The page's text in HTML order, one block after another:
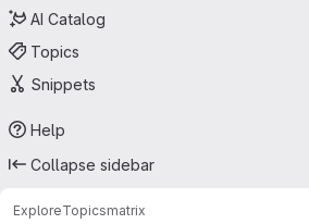
AI Catalog
Topics
Snippets
Help
Collapse sidebar
ExploreTopicsmatrix